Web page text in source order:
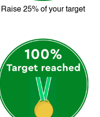
Raise 25% of your target